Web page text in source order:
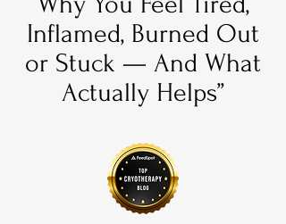
Inflamed, Burned Out
or Stuck — And What
Actually Helps”